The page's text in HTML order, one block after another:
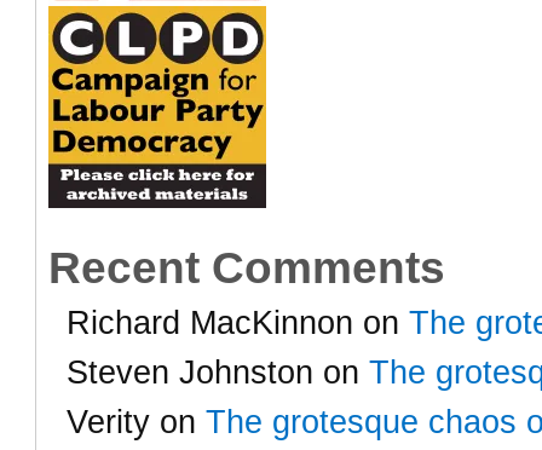
Recent Comments
Richard MacKinnon on The
Steven Johnston on The
Verity on The grotesque chaos